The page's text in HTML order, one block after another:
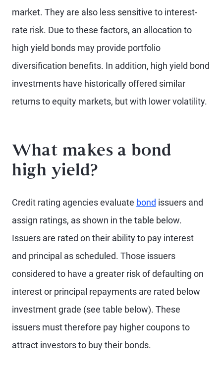
market. They are also less sensitive to interest-
rate risk. Due to these factors, an allocation to
high yield bonds may provide portfolio
diversification benefits. In addition, high yield bond
investments have historically offered similar
returns to equity markets, but with lower volatility.
What makes a bond
high yield?
Credit rating agencies evaluate bond issuers and
assign ratings, as shown in the table below.
Issuers are rated on their ability to pay interest
and principal as scheduled. Those issuers
considered to have a greater risk of defaulting on
interest or principal repayments are rated below
investment grade (see table below). These
issuers must therefore pay higher coupons to
attract investors to buy their bonds.